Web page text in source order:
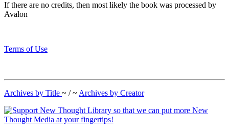
If there are no credits, then most likely the book was processed by
Avalon
Terms of Use
Archives by Title ~ / ~ Archives by Creator